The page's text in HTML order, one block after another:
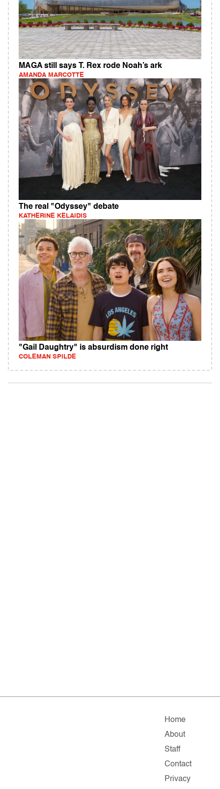
MAGA still says T. Rex rode Noah’s ark
AMANDA MARCOTTE
The real "Odyssey" debate
KATHERINE KELAIDIS
"Gail Daughtry" is absurdism done right
COLEMAN SPILDE
Home
About
Staff
Contact
Privacy